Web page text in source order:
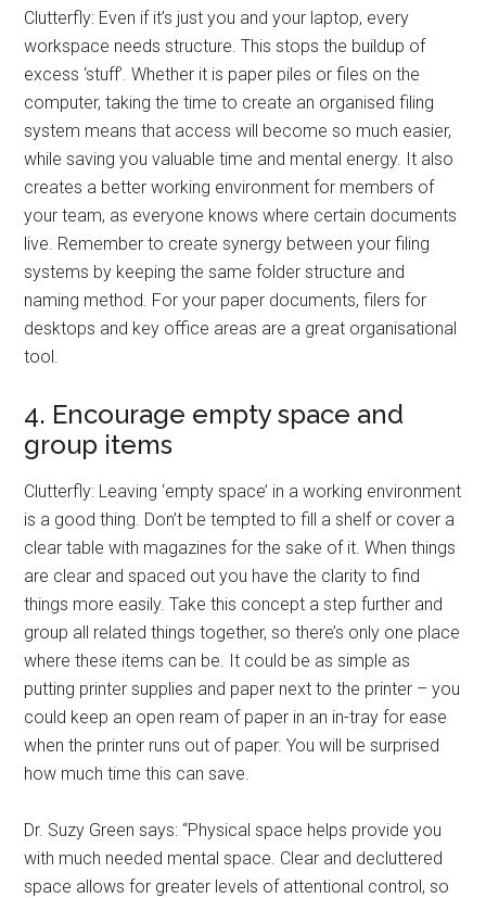
Clutterfly: Even if it’s just you and your laptop, every
workspace needs structure. This stops the buildup of
excess ‘stuff’. Whether it is paper piles or files on the
computer, taking the time to create an organised filing
system means that access will become so much easier,
while saving you valuable time and mental energy. It also
creates a better working environment for members of
your team, as everyone knows where certain documents
live. Remember to create synergy between your filing
systems by keeping the same folder structure and
naming method. For your paper documents, filers for
desktops and key office areas are a great organisational
tool.
4. Encourage empty space and
group items
Clutterfly: Leaving ‘empty space’ in a working environment
is a good thing. Don’t be tempted to fill a shelf or cover a
clear table with magazines for the sake of it. When things
are clear and spaced out you have the clarity to find
things more easily. Take this concept a step further and
group all related things together, so there’s only one place
where these items can be. It could be as simple as
putting printer supplies and paper next to the printer – you
could keep an open ream of paper in an in-tray for ease
when the printer runs out of paper. You will be surprised
how much time this can save.
Dr. Suzy Green says: “Physical space helps provide you
with much needed mental space. Clear and decluttered
space allows for greater levels of attentional control, so